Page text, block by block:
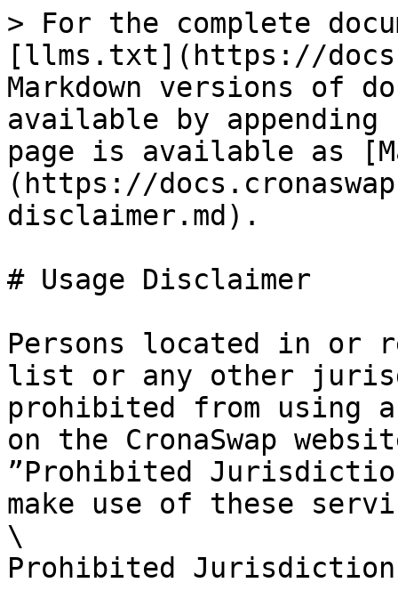
> For the complete
[llms.txt](https://
Markdown versions of
available by
page is available as
(https://
disclaimer.md).
# Usage Disclaimer
Persons located in or
list or any other
prohibited from using
on the CronaSwap
”Prohibited
make use of these
\
Prohibited